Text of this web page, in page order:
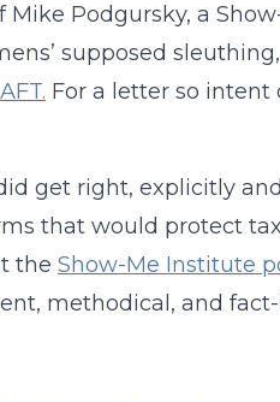
Podgursky, a
supposed
For a letter so intent
get right, explicitly
that would protect
the Show-Me Institute
methodical, and